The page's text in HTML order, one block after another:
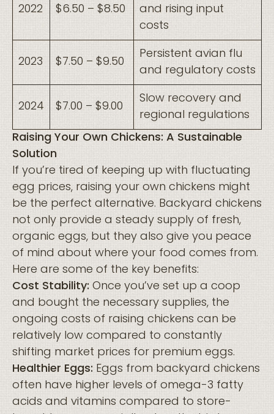
2022 $6.50 – $8.50
and rising input
costs
2023 $7.50 – $9.50
Persistent avian flu
and regulatory costs
2024 $7.00 – $9.00
Slow recovery and
regional regulations
Raising Your Own Chickens: A Sustainable
Solution
If you’re tired of keeping up with fluctuating
egg prices, raising your own chickens might
be the perfect alternative. Backyard chickens
not only provide a steady supply of fresh,
organic eggs, but they also give you peace
of mind about where your food comes from.
Here are some of the key benefits:
Cost Stability: Once you’ve set up a coop
and bought the necessary supplies, the
ongoing costs of raising chickens can be
relatively low compared to constantly
shifting market prices for premium eggs.
Healthier Eggs: Eggs from backyard chickens
often have higher levels of omega-3 fatty
acids and vitamins compared to store-